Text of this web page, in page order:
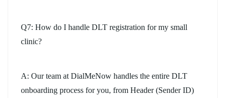
Q7: How do I handle DLT registration for my small
clinic?
A: Our team at DialMeNow handles the entire DLT
onboarding process for you, from Header (Sender ID)